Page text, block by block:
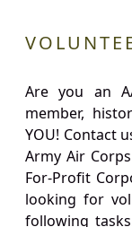
Are you an
member,
YOU! Contact
Army Air
For-Profit
looking for
following